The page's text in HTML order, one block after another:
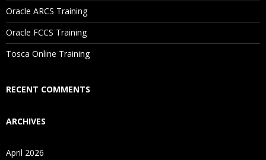
Are These Classes Conducted Via Live Online Streaming?
Is There Any Offer / Discount I Can Avail?
Who Are Our Customers?
Oracle ARCS Training
Oracle FCCS Training
Tosca Online Training
RECENT COMMENTS
ARCHIVES
April 2026